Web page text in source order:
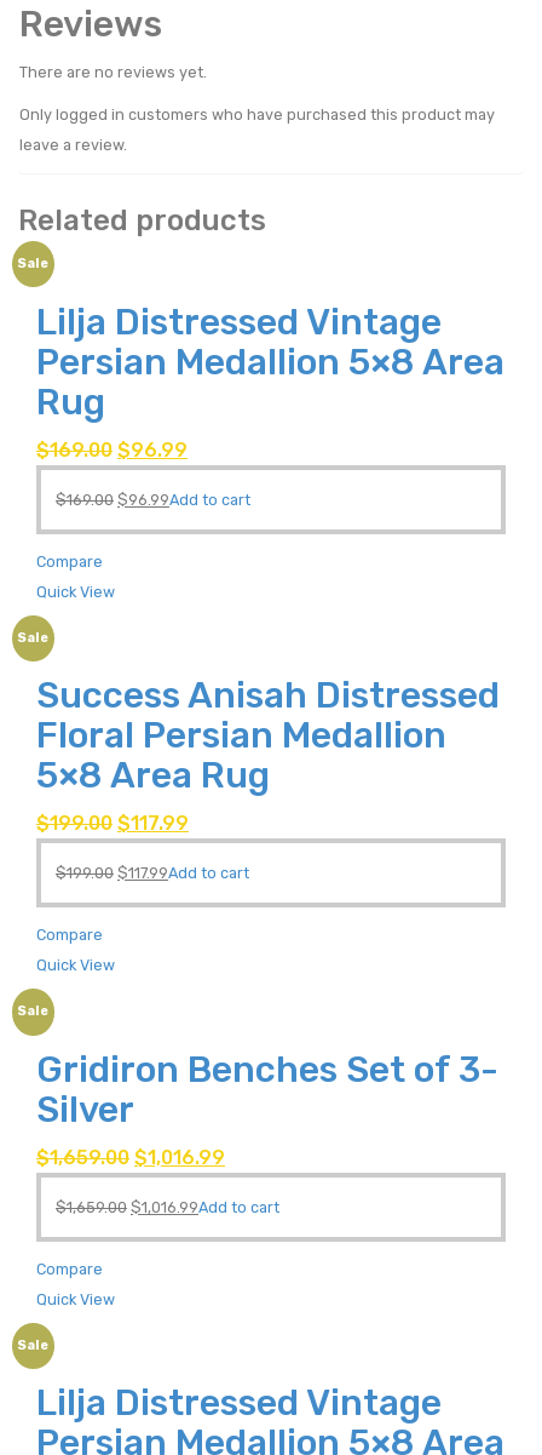
Reviews
There are no reviews yet.
Only logged in customers who have purchased this product may
leave a review.
Related products
Sale
Lilja Distressed Vintage
Persian Medallion 5×8 Area
Rug
$169.00 $96.99
$169.00 $96.99Add to cart
Compare
Quick View
Sale
Success Anisah Distressed
Floral Persian Medallion
5×8 Area Rug
$199.00 $117.99
$199.00 $117.99Add to cart
Compare
Quick View
Sale
Gridiron Benches Set of 3-
Silver
$1,659.00 $1,016.99
$1,659.00 $1,016.99Add to cart
Compare
Quick View
Sale
Lilja Distressed Vintage
Persian Medallion 5×8 Area